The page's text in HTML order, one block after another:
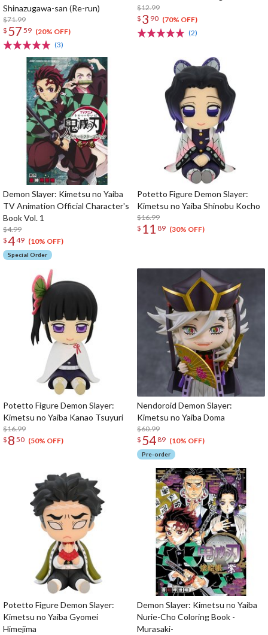
Shinazugawa-san (Re-run)
$71.99
$ 57 59 (20% OFF)
(3)
$12.99
$ 3 90 (70% OFF)
(2)
Demon Slayer: Kimetsu no Yaiba
TV Animation Official Character's
Book Vol. 1
$4.99
$449 (10% OFF)
Special Order
Potetto Figure Demon Slayer:
Kimetsu no Yaiba Shinobu Kocho
$16.99
$ 11 89 (30% OFF)
Potetto Figure Demon Slayer:
Kimetsu no Yaiba Kanao Tsuyuri
$16.99
$ 8 50 (50% OFF)
Nendoroid Demon Slayer:
Kimetsu no Yaiba Doma
$60.99
$ 54 89 (10% OFF)
Pre-order
Potetto Figure Demon Slayer:
Kimetsu no Yaiba Gyomei
Himejima
Demon Slayer: Kimetsu no Yaiba
Nurie-Cho Coloring Book -
Murasaki-